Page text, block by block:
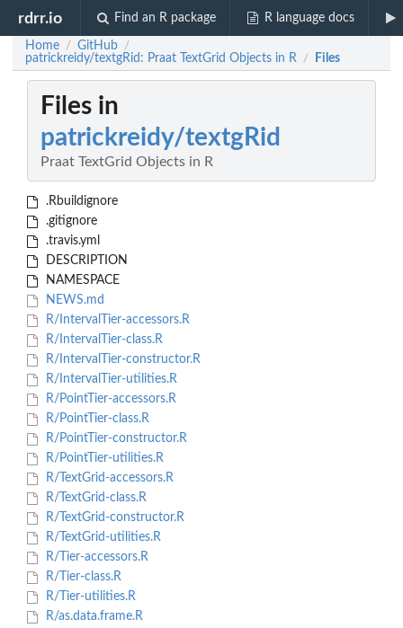
rdrr.io Find an R package R language docs
Home / GitHub /
patrickreidy/textgRid: Praat TextGrid Objects in R / Files
Files in
patrickreidy/textgRid
Praat TextGrid Objects in R
.Rbuildignore
.gitignore
.travis.yml
DESCRIPTION
NAMESPACE
NEWS.md
R/IntervalTier-accessors.R
R/IntervalTier-class.R
R/IntervalTier-constructor.R
R/IntervalTier-utilities.R
R/PointTier-accessors.R
R/PointTier-class.R
R/PointTier-constructor.R
R/PointTier-utilities.R
R/TextGrid-accessors.R
R/TextGrid-class.R
R/TextGrid-constructor.R
R/TextGrid-utilities.R
R/Tier-accessors.R
R/Tier-class.R
R/Tier-utilities.R
R/as.data.frame.R